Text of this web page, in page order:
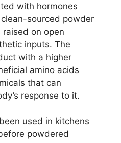
with hormones
sourced powder
on open
inputs. The
with a higher
amino acids
that can
response to it.
used in kitchens
powdered